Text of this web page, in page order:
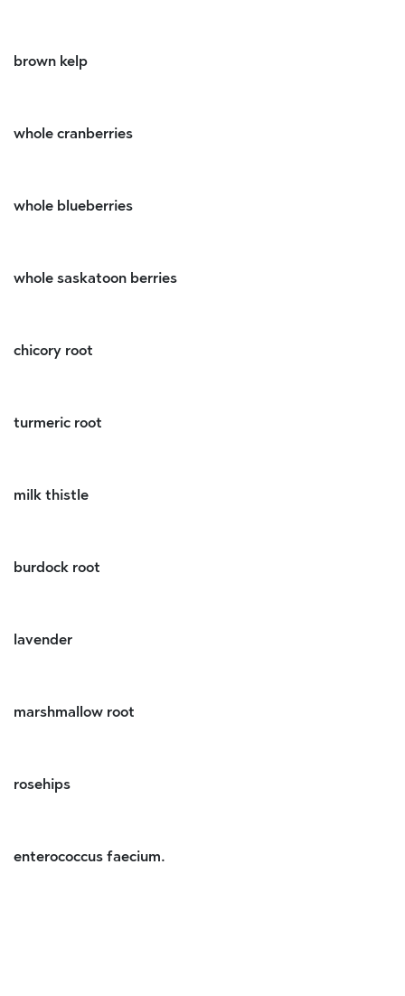
brown kelp
whole cranberries
whole blueberries
whole saskatoon berries
chicory root
turmeric root
milk thistle
burdock root
lavender
marshmallow root
rosehips
enterococcus faecium.